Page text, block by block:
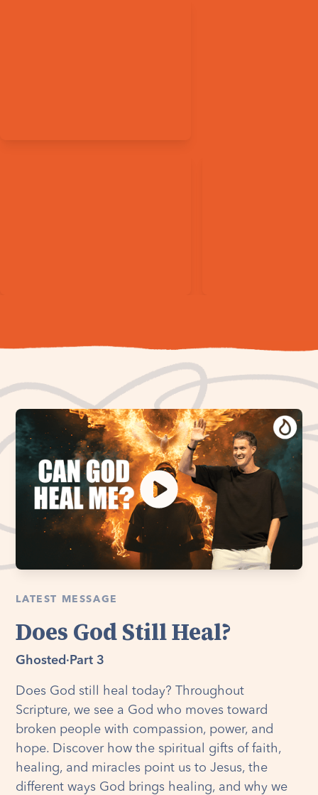
LATEST MESSAGE
Does God Still Heal?
Ghosted · Part 3
Does God still heal today? Throughout
Scripture, we see a God who moves toward
broken people with compassion, power, and
hope. Discover how the spiritual gifts of faith,
healing, and miracles point us to Jesus, the
different ways God brings healing, and why we